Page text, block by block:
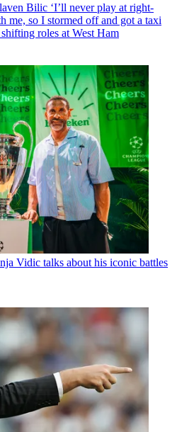
Bilic ‘I’ll never play at right-
me, so I stormed off and got a taxi
roles at West Ham
Vidic talks about his iconic battles